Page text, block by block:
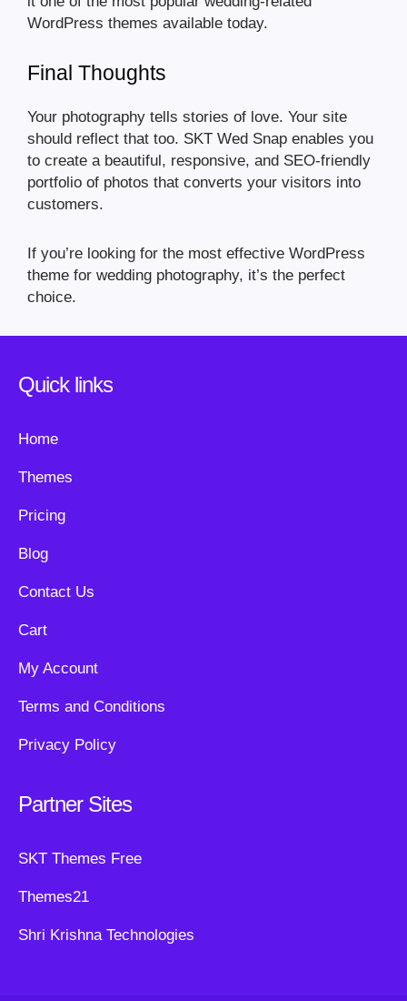
WordPress themes available today.
Final Thoughts
Your photography tells stories of love. Your site
should reflect that too. SKT Wed Snap enables you
to create a beautiful, responsive, and SEO-friendly
portfolio of photos that converts your visitors into
customers.
If you’re looking for the most effective WordPress
theme for wedding photography, it’s the perfect
choice.
Quick links
Home
Themes
Pricing
Blog
Contact Us
Cart
My Account
Terms and Conditions
Privacy Policy
Partner Sites
SKT Themes Free
Themes21
Shri Krishna Technologies